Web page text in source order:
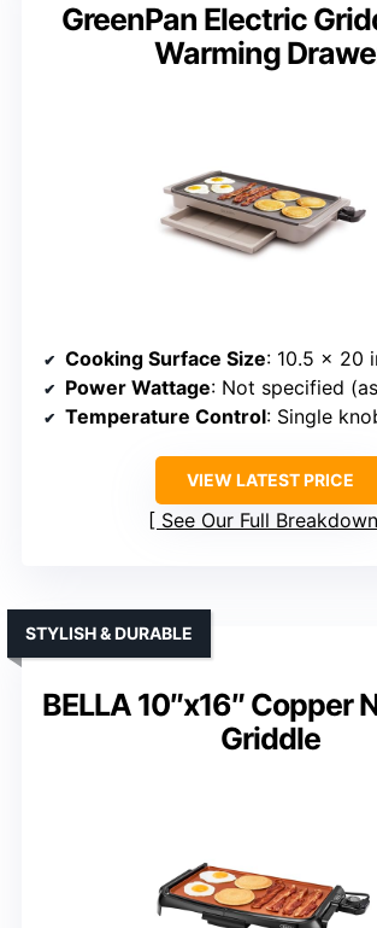
GreenPan Electric
Warming
Cooking Surface Size: 10.5 x 20
Power Wattage: Not specified (assumed
Temperature Control: Single
VIEW LATEST PRICE
See Our Full Breakdown
BELLA 10″x16″ Copper
Griddle
STYLISH & DURABLE